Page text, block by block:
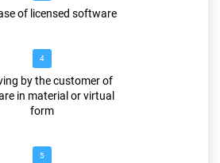
of licensed software
5
4
by the customer of
in material or virtual
form